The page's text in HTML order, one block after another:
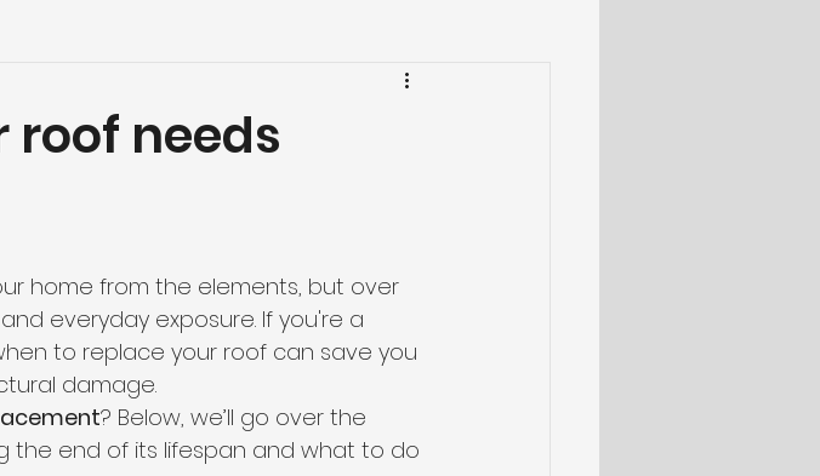
roof needs
home from the elements, but over
everyday exposure. If you're a
to replace your roof can save you
damage.
? Below, we’ll go over the
the end of its lifespan and what to do